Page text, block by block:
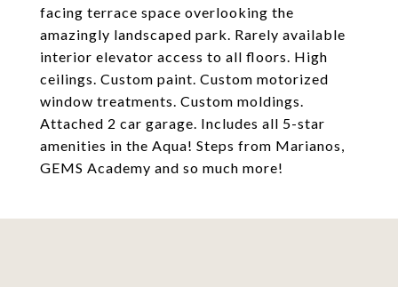
facing terrace space overlooking the
amazingly landscaped park. Rarely available
interior elevator access to all floors. High
ceilings. Custom paint. Custom motorized
window treatments. Custom moldings.
Attached 2 car garage. Includes all 5-star
amenities in the Aqua! Steps from Marianos,
GEMS Academy and so much more!